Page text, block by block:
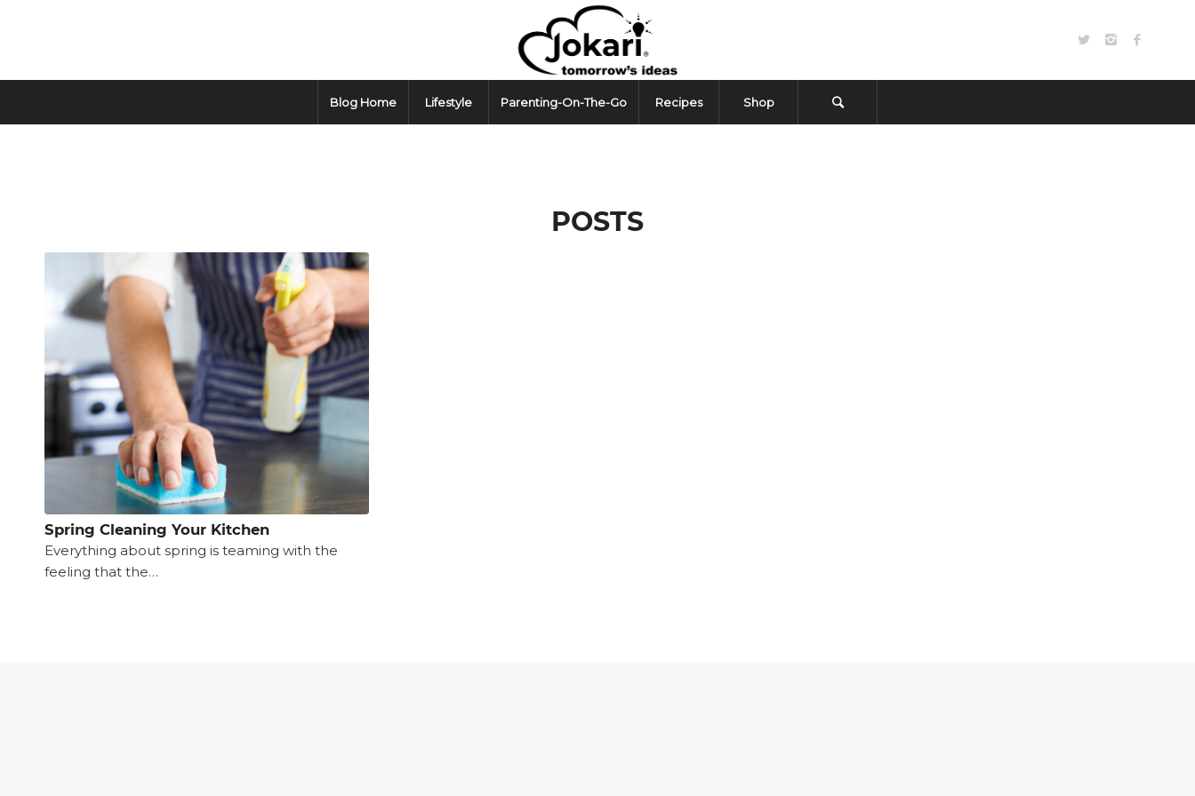
Blog Home Lifestyle Parenting-On-The-Go Recipes Shop
POSTS
Spring Cleaning Your Kitchen
Everything about spring is teaming with the
feeling that the…